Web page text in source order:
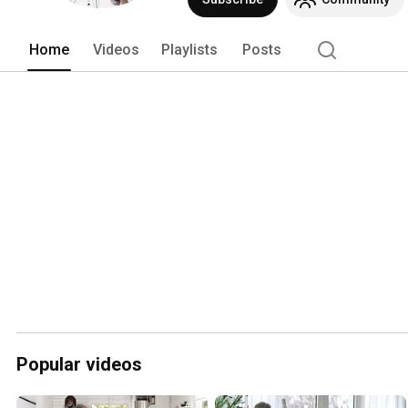
Home Videos Playlists Posts
Popular videos